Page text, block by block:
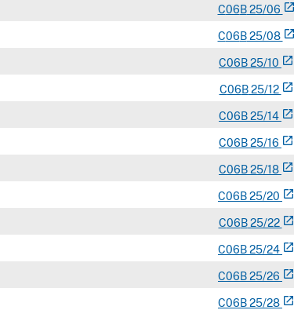
C06B25/06 open_in_new
C06B25/08 open_in_new
C06B25/10 open_in_new
C06B25/12 open_in_new
C06B25/14 open_in_new
C06B25/16 open_in_new
C06B25/18 open_in_new
C06B25/20 open_in_new
C06B25/22 open_in_new
C06B25/24 open_in_new
C06B25/26 open_in_new
C06B25/28 open_in_new